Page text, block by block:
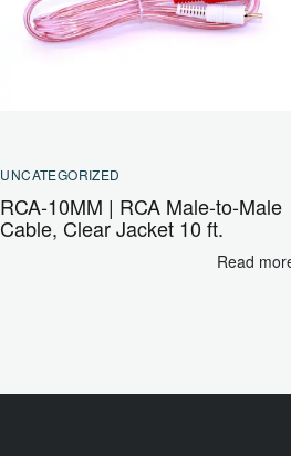
UNCATEGORIZED
RCA-10MM | RCA Male-to-Male
Cable, Clear Jacket 10 ft.
Read